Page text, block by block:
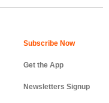
Get the App
Newsletters Signup